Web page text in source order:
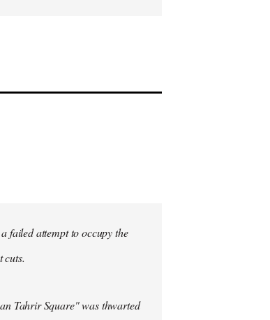
failed attempt to occupy the
cuts.
Tahrir Square" was thwarted